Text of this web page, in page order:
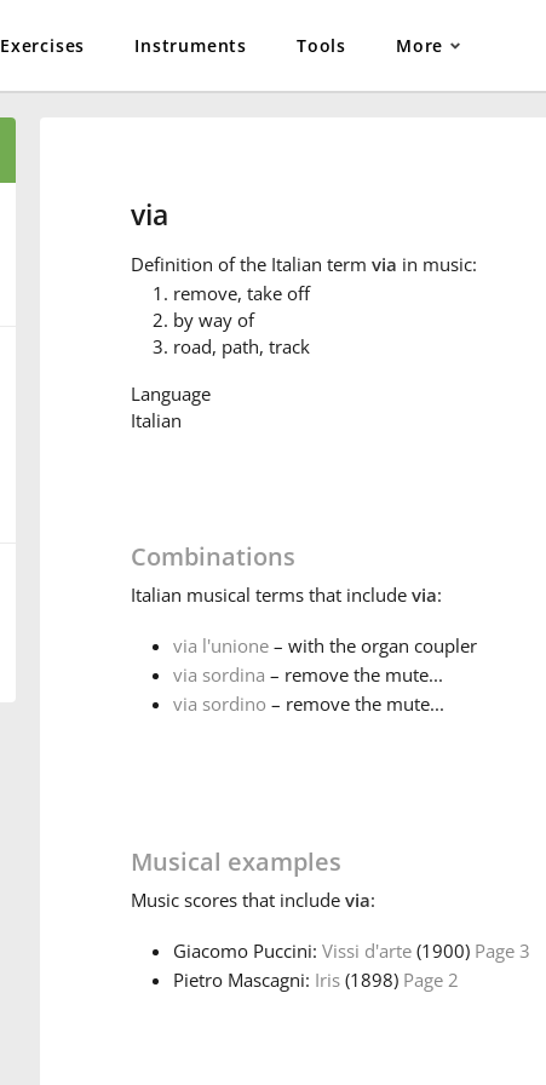
Exercises Instruments Tools More
via
Definition of the Italian term via in music:
remove, take off
by way of
road, path, track
Language
Italian
Combinations
Italian musical terms that include via:
via l'unione– with the organ coupler
via sordina – remove the mute...
via sordino – remove the mute...
Musical examples
Musicscores that include via:
Giacomo Puccini: Vissi d'arte (1900) Page 3
Pietro Mascagni: Iris (1898) Page 2